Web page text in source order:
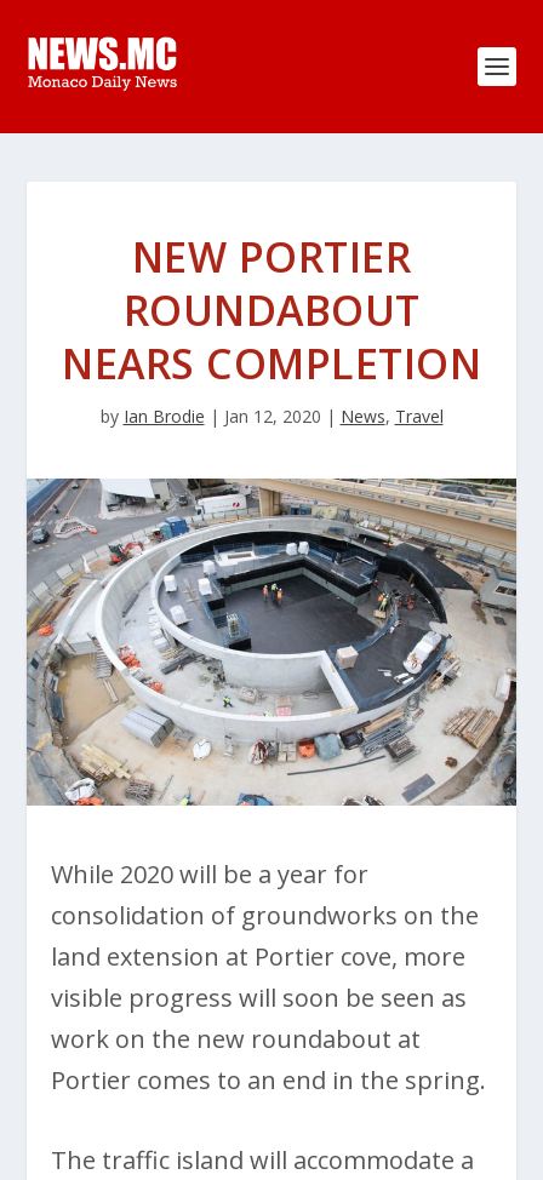
NEW PORTIER
ROUNDABOUT
NEARS COMPLETION
by Ian Brodie | Jan 12, 2020 | News, Travel
While 2020 will be a year for
consolidation of groundworks on the
land extension at Portier cove, more
visible progress will soon be seen as
work on the new roundabout at
Portier comes to an end in the spring.
The traffic island will accommodate a